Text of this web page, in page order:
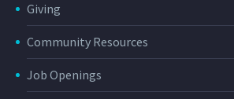
Giving
Community Resources
Job Openings